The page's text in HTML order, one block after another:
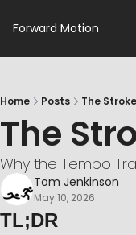
Forward Motion
Home Posts The
The
Why the Tempo
Tom Jenkinson
May 10, 2026
TL;DR